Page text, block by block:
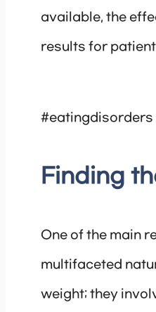
available, the
results for
#eatingdisorders
Finding
One of the main
multifaceted
weight; they